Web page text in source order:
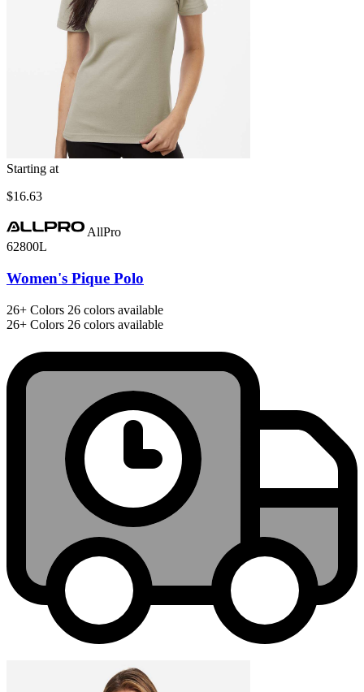
Starting at
$16.63
AllPro
62800L
Women's Pique Polo
26+ Colors 26 colors available
26+ Colors 26 colors available